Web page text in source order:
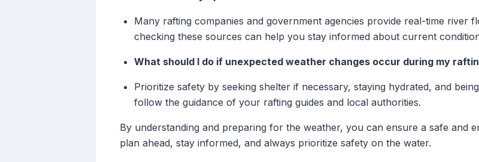
Many rafting companies and government agencies provide real-time river
checking these sources can help you stay informed about current
What should I do if unexpected weather changes occur during my
Prioritize safety by seeking shelter if necessary, staying hydrated, and
follow the guidance of your rafting guides and local authorities.
By understanding and preparing for the weather, you can ensure a safe and
plan ahead, stay informed, and always prioritize safety on the water.